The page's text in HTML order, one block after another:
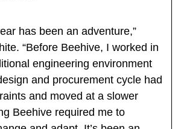
has been an adventure,”
“Before Beehive, I worked in
engineering environment
and procurement cycle had
and moved at a slower
Beehive required me to